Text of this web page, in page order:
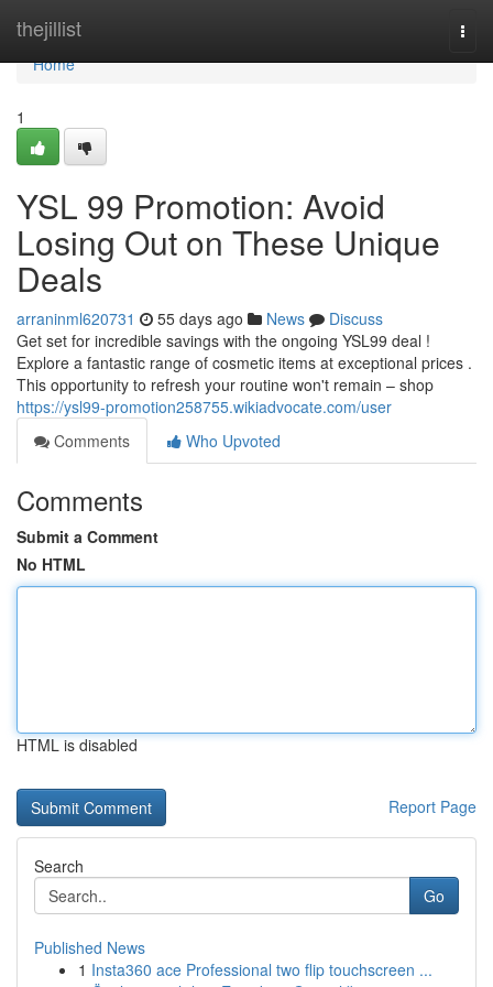
thejillist
Home
Home
1
YSL 99 Promotion: Avoid
Losing Out on These Unique
Deals
arraninml620731 55 days ago News
Discuss
Get set for incredible savings with the ongoing YSL99 deal !
Explore a fantastic range of cosmetic items at exceptional prices .
This opportunity to refresh your routine won't remain – shop
https://ysl99-promotion258755.wikiadvocate.com/user
Comments
Who Upvoted
Comments
Submit a Comment
No HTML
HTML is disabled
Report Page
Search
Go
Published News
1 Insta360 ace Professional two flip touchscreen ...